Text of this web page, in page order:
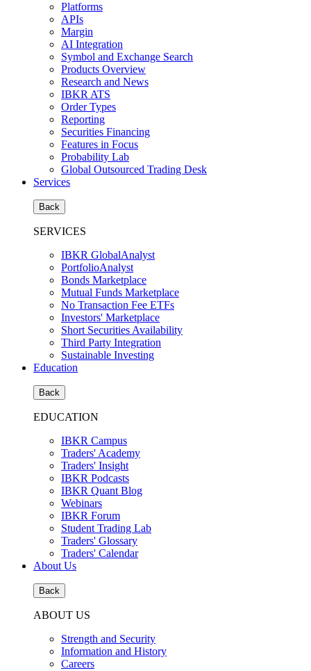
Platforms
APIs
Margin
AI Integration
Symbol and Exchange Search
Products Overview
Research and News
IBKR ATS
Order Types
Reporting
Securities Financing
Features in Focus
Probability Lab
Global Outsourced Trading Desk
Services
Back
SERVICES
IBKR GlobalAnalyst
PortfolioAnalyst
Bonds Marketplace
Mutual Funds Marketplace
No Transaction Fee ETFs
Investors' Marketplace
Short Securities Availability
Third Party Integration
Sustainable Investing
Education
Back
EDUCATION
IBKR Campus
Traders' Academy
Traders' Insight
IBKR Podcasts
IBKR Quant Blog
Webinars
IBKR Forum
Student Trading Lab
Traders' Glossary
Traders' Calendar
About Us
Back
ABOUT US
Strength and Security
Information and History
Careers